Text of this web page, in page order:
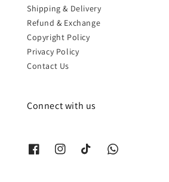
Shipping & Delivery
Refund & Exchange
Copyright Policy
Privacy Policy
Contact Us
Connect with us